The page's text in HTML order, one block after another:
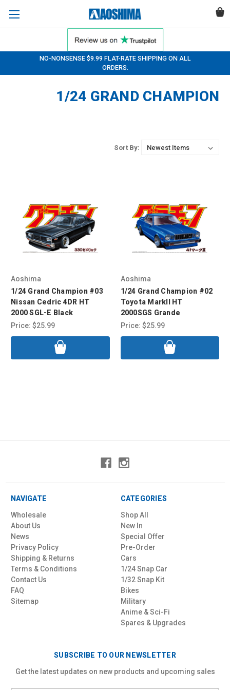
NO-NONSENSE $9.99 FLAT-RATE SHIPPING ON ALL
ORDERS.
1/24 GRAND CHAMPION
Sort By:
Aoshima
1/24 Grand Champion #03
Nissan Cedric 4DR HT
2000 SGL-E Black
Price: $25.99
Aoshima
1/24 Grand Champion #02
Toyota MarkII HT
2000SGS Grande
Price: $25.99
SUBSCRIBE TO OUR NEWSLETTER
Get the latest updates on new products and upcoming sales
NAVIGATE
Wholesale
About Us
News
Privacy Policy
Shipping & Returns
Terms & Conditions
Contact Us
FAQ
Sitemap
CATEGORIES
Shop All
New In
Special Offer
Pre-Order
Cars
1/24 Snap Car
1/32 Snap Kit
Bikes
Military
Anime & Sci-Fi
Spares & Upgrades